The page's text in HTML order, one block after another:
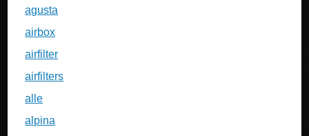
agusta
airbox
airfilter
airfilters
alle
alpina